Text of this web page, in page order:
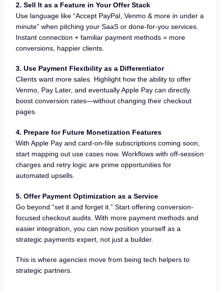
2. Sell It as a Feature in Your Offer Stack
Use language like “Accept PayPal, Venmo & more in under a
minute” when pitching your SaaS or done-for-you services.
Instant connection + familiar payment methods = more
conversions, happier clients.
3. Use Payment Flexibility as a Differentiator
Clients want more sales. Highlight how the ability to offer
Venmo, Pay Later, and eventually Apple Pay can directly
boost conversion rates—without changing their checkout
pages.
4. Prepare for Future Monetization Features
With Apple Pay and card-on-file subscriptions coming soon,
start mapping out use cases now. Workflows with off-session
charges and retry logic are prime opportunities for
automated upsells.
5. Offer Payment Optimization as a Service
Go beyond “set it and forget it.” Start offering conversion-
focused checkout audits. With more payment methods and
easier integration, you can now position yourself as a
strategic payments expert, not just a builder.
This is where agencies move from being tech helpers to
strategic partners.